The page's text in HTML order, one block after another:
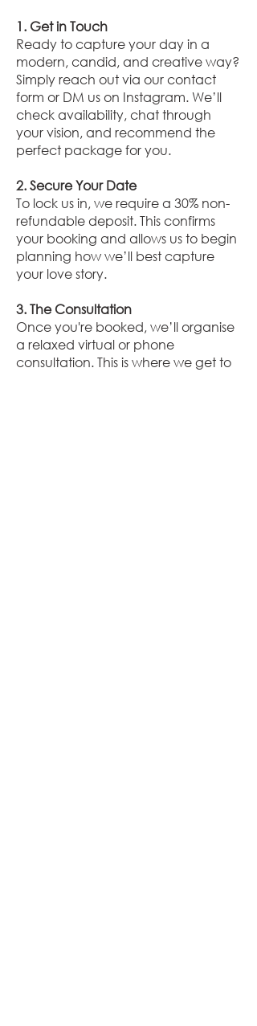
1. Get in Touch
Ready to capture your day in a
modern, candid, and creative way?
Simply reach out via our contact
form or DM us on Instagram. We’ll
check availability, chat through
your vision, and recommend the
perfect package for you.
2. Secure Your Date
To lock us in, we require a 30% non-
refundable deposit. This confirms
your booking and allows us to begin
planning how we’ll best capture
your love story.
3. The Consultation
Once you're booked, we’ll organise
a relaxed virtual or phone
consultation. This is where we get to